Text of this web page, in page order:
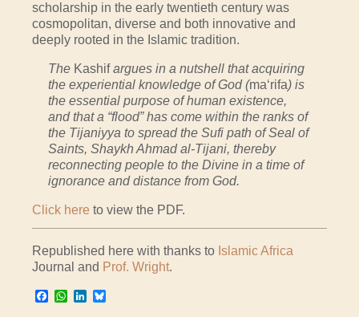
scholarship in the early twentieth century was
cosmopolitan, diverse and both innovative and
deeply rooted in the Islamic tradition.
The Kashifargues in a nutshell that acquiring
the experiential knowledge of God (ma‘rifa) is
the essential purpose of human existence,
and that a “flood” has come within the ranks of
the Tijaniyya to spread the Sufi path of Seal of
Saints, Shaykh Ahmad al-Tijani, thereby
reconnecting people to the Divine in a time of
ignorance and distance from God.
Click here to view the PDF.
Republished here with thanks to Islamic Africa
Journal and Prof. Wright.
Facebook
WhatsApp
LinkedIn